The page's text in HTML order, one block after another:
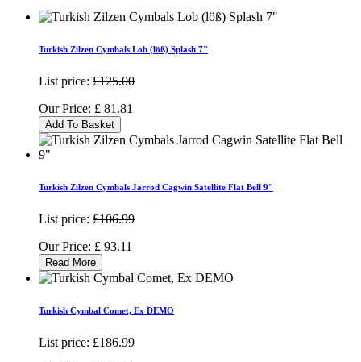
Turkish Zilzen Cymbals Lob (löß) Splash 7"
List price: £125.00
Our Price: £ 81.81
Add To Basket
Turkish Zilzen Cymbals Jarrod Cagwin Satellite Flat Bell 9"
List price: £106.99
Our Price: £ 93.11
Read More
Turkish Cymbal Comet, Ex DEMO
List price: £186.99